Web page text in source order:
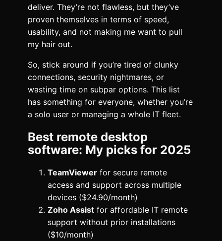
deliver. They’re not flawless, but they’ve
proven themselves in terms of speed,
usability, and not making me want to pull
my hair out.
So, stick around if you’re tired of clunky
connections, security nightmares, or
wasting time on subpar options. This list
has something for everyone, whether you’re
a solo user or managing a whole IT fleet.
Best remote desktop
software: My picks for 2025
TeamViewer for secure remote
access and support across multiple
devices ($24.90/month)
Zoho Assist for affordable IT remote
support without prior installations
($10/month)